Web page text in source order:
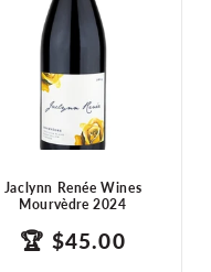
Jaclynn Renée Wines
Mourvèdre 2024
Translation
🏆 $45.00